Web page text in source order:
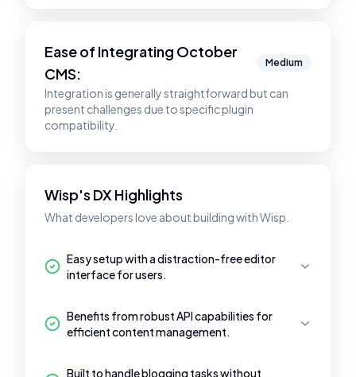
Ease of Integrating October
CMS:
Medium
Integration is generally straightforward but can
present challenges due to specific plugin
compatibility.
Wisp's DX Highlights
What developers love about building with Wisp.
Easy setup with a distraction-free editor
interface for users.
Benefits from robust API capabilities for
efficient content management.
Built to handle blogging tasks without